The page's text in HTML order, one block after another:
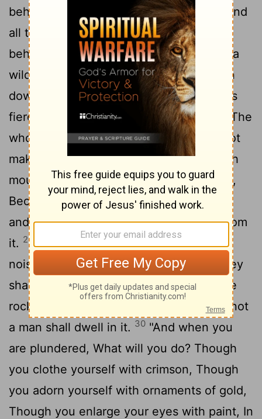
beheld, and indeed there was no man, And
all the birds of the heavens had fled.
beheld, and indeed the fruitful land was a
wilderness, And all its cities were broken
down At the presence of the Lord, By His
fierce anger.27For thus says the Lord: "The
whole land shall be desolate; Yet I will not
make a full end.28For this shall the earth
mourn, And the heavens above be black,
Because I have spoken. I have purposed
and will not relent, Nor will I turn back from
it. 29 The whole city shall flee from the
noise of the horsemen and bowmen. They
shall go into thickets and climb up on the
rocks. Every city shall be forsaken, And not
a man shall dwell in it. 30 "And when you
are plundered, What will you do? Though
you clothe yourself with crimson, Though
you adorn yourself with ornaments of gold,
Though you enlarge your eyes with paint, In